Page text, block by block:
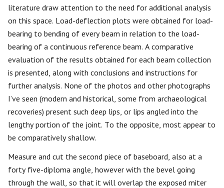
literature draw attention to the need for additional analysis
on this space. Load-deflection plots were obtained for load-
bearing to bending of every beam in relation to the load-
bearing of a continuous reference beam. A comparative
evaluation of the results obtained for each beam collection
is presented, along with conclusions and instructions for
further analysis. None of the photos and other photographs
I’ve seen (modern and historical, some from archaeological
recoveries) present such deep lips, or lips angled into the
lengthy portion of the joint. To the opposite, most appear to
be comparatively shallow.
Measure and cut the second piece of baseboard, also at a
forty five-diploma angle, however with the bevel going
through the wall, so that it will overlap the exposed miter